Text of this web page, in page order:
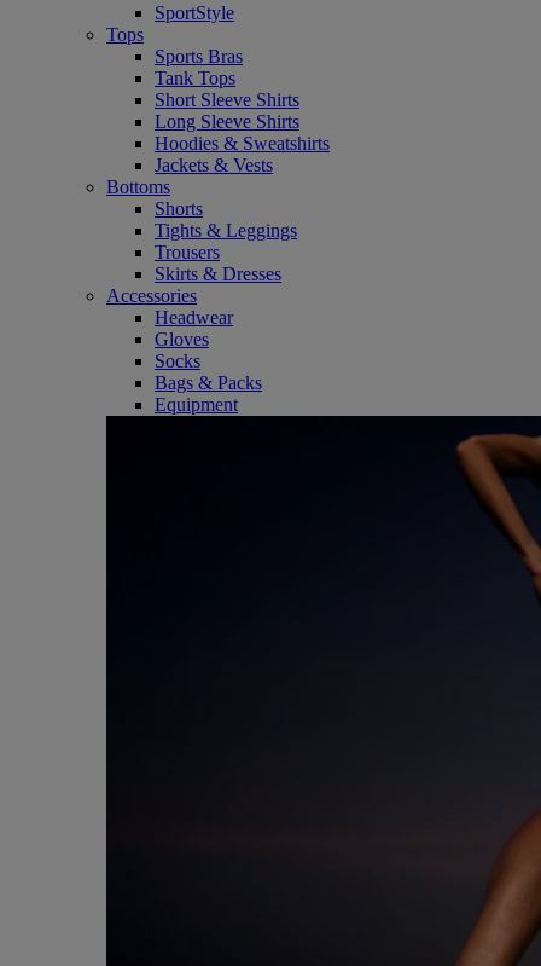
SportStyle
Tops
Sports Bras
Tank Tops
Short Sleeve Shirts
Long Sleeve Shirts
Hoodies & Sweatshirts
Jackets & Vests
Bottoms
Shorts
Tights & Leggings
Trousers
Skirts & Dresses
Accessories
Headwear
Gloves
Socks
Bags & Packs
Equipment